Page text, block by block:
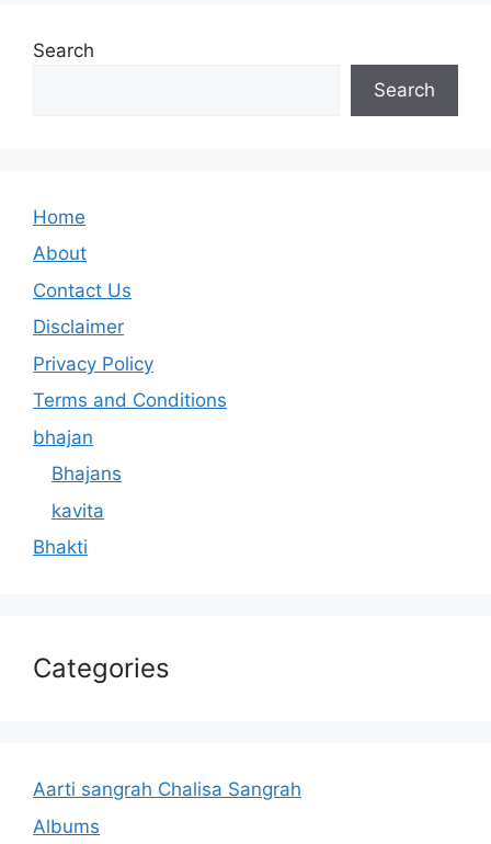
Search
Search
Home
About
Contact Us
Disclaimer
Privacy Policy
Terms and Conditions
bhajan
Bhajans
kavita
Bhakti
Categories
Aarti sangrah Chalisa Sangrah
Albums